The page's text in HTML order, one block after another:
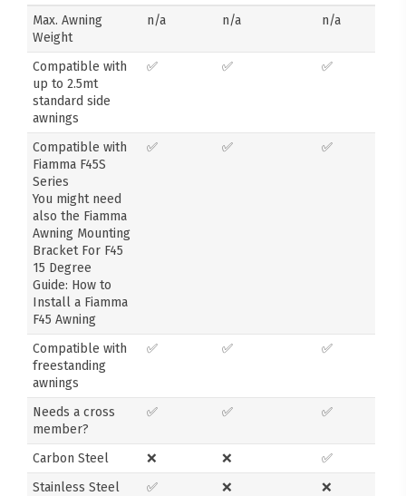
Max. Awning
Weight
n/a n/a n/a
Compatible with
up to 2.5mt
standard side
awnings
✅ ✅ ✅
Compatible with
Fiamma F45S
Series
You might need
also the Fiamma
Awning Mounting
Bracket For F45
15 Degree
Guide: How to
Install a Fiamma
F45 Awning
✅ ✅ ✅
Compatible with
freestanding
awnings
✅ ✅ ✅
Needs a cross
member?
✅ ✅ ✅
Carbon Steel ❌ ❌
✅
Stainless Steel
✅ ❌
❌